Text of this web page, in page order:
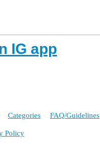
IG app
Categories FAQ/Guidelines
Policy